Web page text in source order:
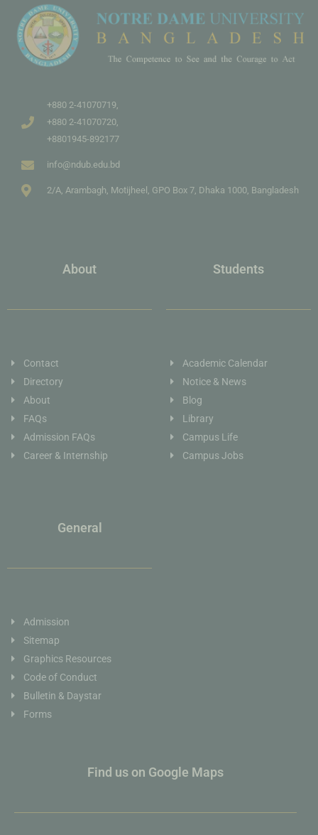
+880 2-41070719,
+880 2-41070720,
+8801945-892177
info@ndub.edu.bd
2/A, Arambagh, Motijheel, GPO Box 7, Dhaka 1000, Bangladesh
About
Contact
Directory
About
FAQs
Admission FAQs
Career & Internship
Students
Academic Calendar
Notice & News
Blog
Library
Campus Life
Campus Jobs
General
Admission
Sitemap
Graphics Resources
Code of Conduct
Bulletin & Daystar
Forms
Find us on Google Maps